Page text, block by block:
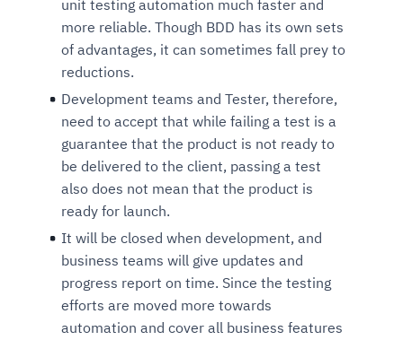
unit testing automation much faster and
more reliable. Though BDD has its own sets
of advantages, it can sometimes fall prey to
reductions.
Development teams and Tester, therefore,
need to accept that while failing a test is a
guarantee that the product is not ready to
be delivered to the client, passing a test
also does not mean that the product is
ready for launch.
It will be closed when development, and
business teams will give updates and
progress report on time. Since the testing
efforts are moved more towards
automation and cover all business features
availability issues
Root-cause analysis across microservices and
environments
MTTR
Explore Agent SRE
Natural language video search and instant
playback
compliance
See Vision AI in Action
Connects to warehouses, lakes, and streaming
sources
Question-answering in natural language
Continuous monitoring for anomalies and KPI
deviations
See in Action
Automated diagnostics for recurring errors
Playbook execution: restart services, scale
pods, clear queues
Feedback loop for improving remediation
strategies
See in Action
Continuous control checks across infrastructure
and SaaS
Automated evidence collection for audits
Risk scoring and prioritized remediation
recommendations
Explore Agent GRC
Real-time visibility into spend and commitments
Anomaly detection on invoices and vendor
performance
Intelligent workflows for approvals and sourcing
decisions
Optimize Finance & Procurement